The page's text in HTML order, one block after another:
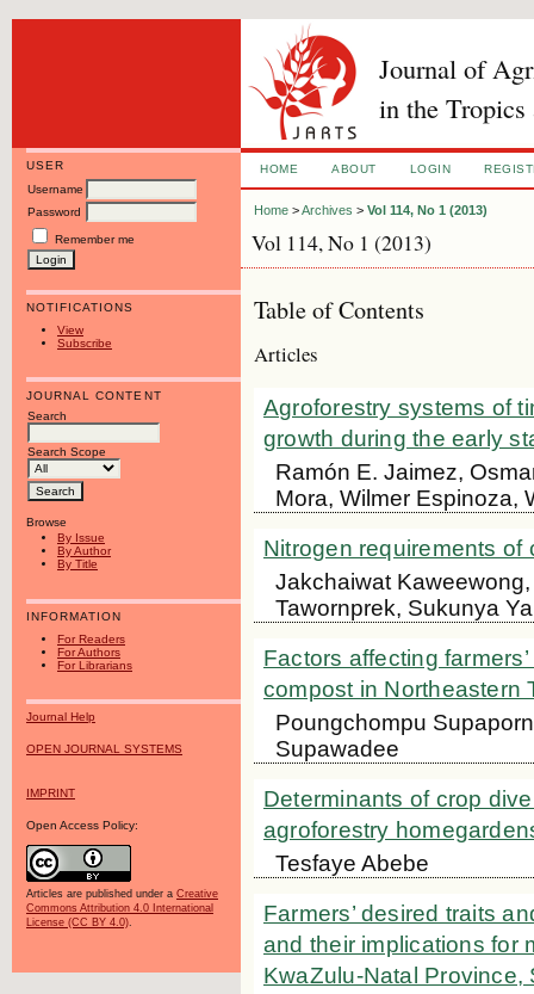
Journal of
in the Tropics
USER
Username
Password
Remember me
NOTIFICATIONS
View
Subscribe
JOURNAL CONTENT
Search
Search Scope
Browse
By Issue
By Author
By Title
INFORMATION
For Readers
For Authors
For Librarians
Journal Help
OPEN JOURNAL SYSTEMS
IMPRINT
Open Access Policy:
Articles are published under a Creative
Commons Attribution 4.0 International
License (CC BY 4.0).
HOME ABOUT LOGIN
Home >Archives >Vol 114, No 1 (2013)
Vol 114, No 1 (2013)
Table of Contents
Articles
Agroforestry systems of
growth during the early
Ramón E. Jaimez,
Mora, Wilmer Espinoza,
Nitrogen requirements
Jakchaiwat
Tawornprek, Sukunya
Factors affecting
compost in Northeastern
Poungchompu
Supawadee
Determinants of crop
agroforestry
Tesfaye Abebe
Farmers’ desired traits
and their implications for
KwaZulu-Natal Province,